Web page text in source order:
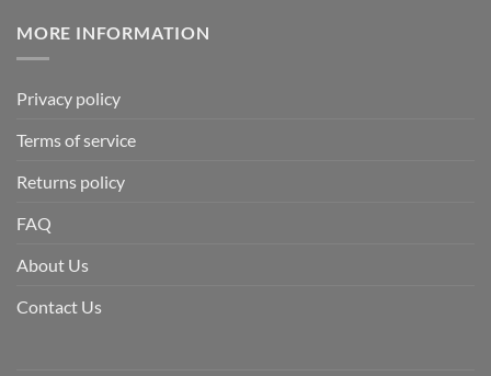
MORE INFORMATION
Privacy policy
Terms of service
Returns policy
FAQ
About Us
Contact Us